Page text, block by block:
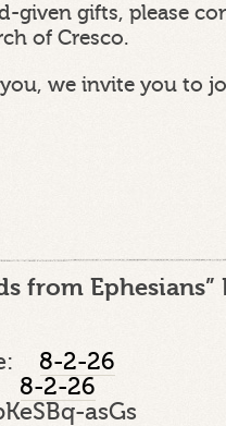
given gifts, please
of Cresco.
we invite you to
from Ephesians”
8-2-26
8-2-26
asGs